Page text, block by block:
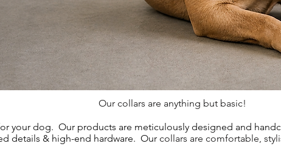
Our collars are anything but basic!
your dog. Our products are meticulously designed and
details & high-end hardware. Our collars are comfortable,